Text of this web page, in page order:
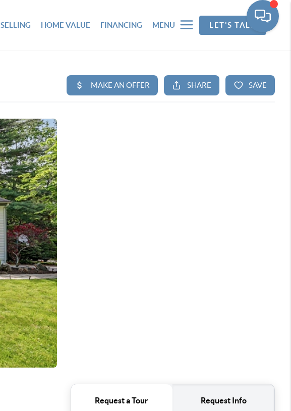
SELLING HOME VALUE FINANCING MENU LET'S TALK